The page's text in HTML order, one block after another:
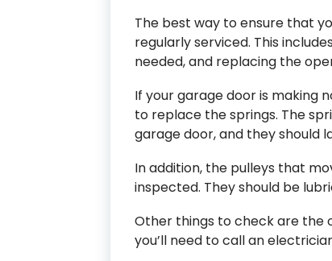
The best way to ensure that
regularly serviced. This
needed, and replacing the
If your garage door is making
to replace the springs. The
garage door, and they should
In addition, the pulleys that
inspected. They should be
Other things to check are the
you’ll need to call an